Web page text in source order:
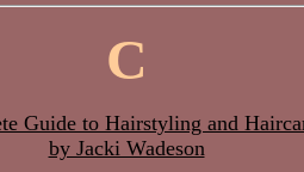
C
Guide to Hairstyling and
by Jacki Wadeson